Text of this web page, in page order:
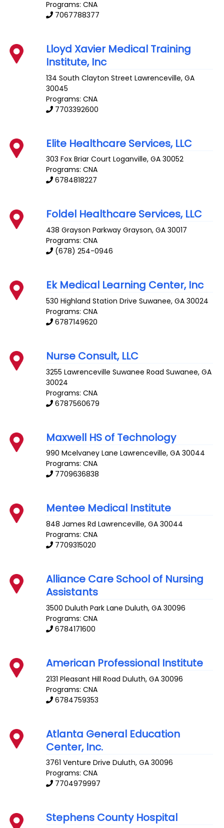
Programs: CNA
7067788377
Lloyd Xavier Medical Training
Institute, Inc
134 South Clayton Street Lawrenceville,GA
30045
Programs: CNA
7703392600
Elite Healthcare Services, LLC
303 Fox Briar Court Loganville,GA 30052
Programs: CNA
6784818227
Foldel Healthcare Services, LLC
438 Grayson Parkway Grayson,GA 30017
Programs: CNA
(678) 254-0946
Ek Medical Learning Center, Inc
530 Highland Station Drive Suwanee,GA 30024
Programs: CNA
6787149620
Nurse Consult, LLC
3255 Lawrenceville Suwanee Road Suwanee,GA
30024
Programs: CNA
6787560679
Maxwell HS of Technology
990 Mcelvaney Lane Lawrenceville,GA 30044
Programs: CNA
7709636838
Mentee Medical Institute
848 James Rd Lawrenceville,GA 30044
Programs: CNA
7709315020
Alliance Care School of Nursing
Assistants
3500 Duluth Park Lane Duluth,GA 30096
Programs: CNA
6784171600
American Professional Institute
2131 Pleasant Hill Road Duluth,GA 30096
Programs: CNA
6784759353
Atlanta General Education
Center, Inc.
3761 Venture Drive Duluth,GA 30096
Programs: CNA
7704979997
Stephens County Hospital